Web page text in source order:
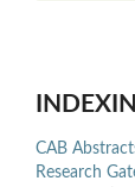
CAB
Research